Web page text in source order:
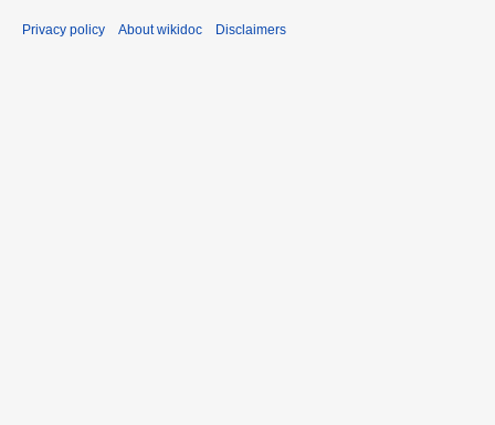
Privacy policy About wikidoc Disclaimers